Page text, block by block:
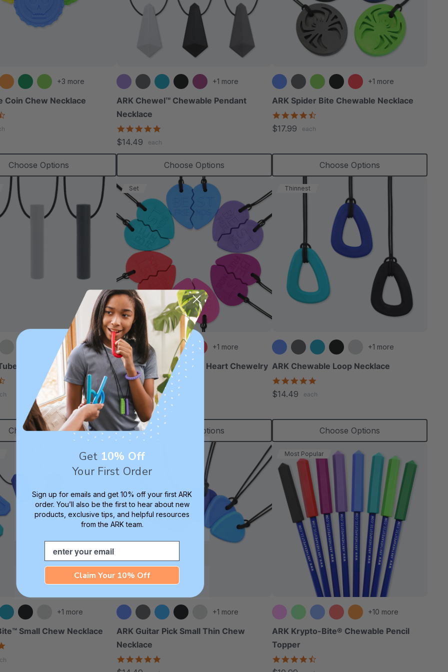
+3 more
Coin Chew Necklace
Choose Options
+1 more
ARK Chewel™ Chewable Pendant
Necklace
rating
$14.49 each
Choose Options
+1 more
ARK Spider Bite Chewable Necklace
$17.99 each
Choose Options
Hollow Chew Necklace
rating
Choose Options
Set
+1 more
ARK Best Friends Split Heart Chewelry
Set
4.7
star
rating
$27.49 each
Choose Options
Thinnest
+1 more
ARK Chewable Loop Necklace
rating
$14.49 each
Choose Options
+1 more
Small Chew Necklace
rating
Smallest
+1 more
ARK Guitar Pick Small Thin Chew
Necklace
Most Popular
+10 more
ARK Krypto-Bite® Chewable Pencil
Topper
Get 10% Off
Your First Order
Sign up for emails and get 10% off your first ARK
order. You’ll also be the first to hear about new
products, exclusive tips, and helpful resources
from the ARK team.
Email
Claim Your 10% Off